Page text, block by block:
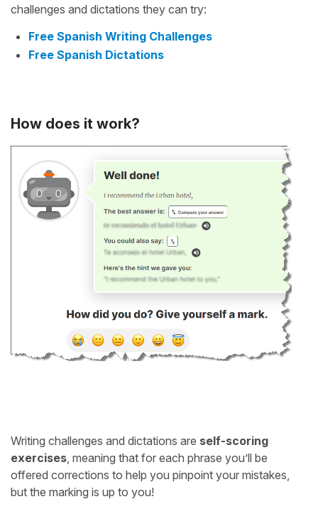
challenges and dictations they can try:
Free Spanish Writing Challenges
Free Spanish Dictations
How does it work?
Writing challenges and dictations are self-scoring
exercises , meaning that for each phrase you’ll be
offered corrections to help you pinpoint your mistakes,
but the marking is up to you!